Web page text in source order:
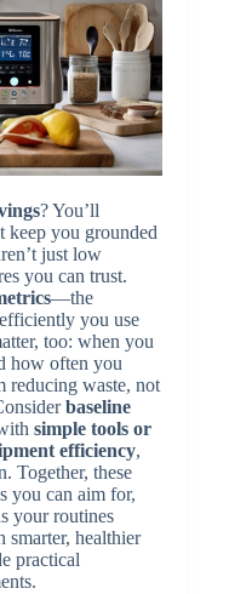
? You’ll
keep you grounded
just low
you can trust.
—the
you use
too: when you
how often you
reducing waste, not
baseline
simple tools or
efficiency,
Together, these
you can aim for,
your routines
smarter, healthier
practical